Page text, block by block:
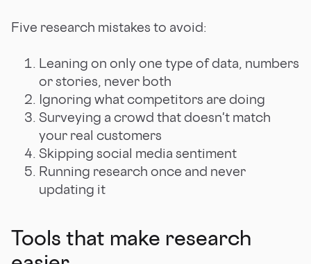
Five research mistakes to avoid:
Leaning on only one type of data, numbers
or stories, never both
Ignoring what competitors are doing
Surveying a crowd that doesn't match
your real customers
Skipping social media sentiment
Running research once and never
updating it
Tools that make research